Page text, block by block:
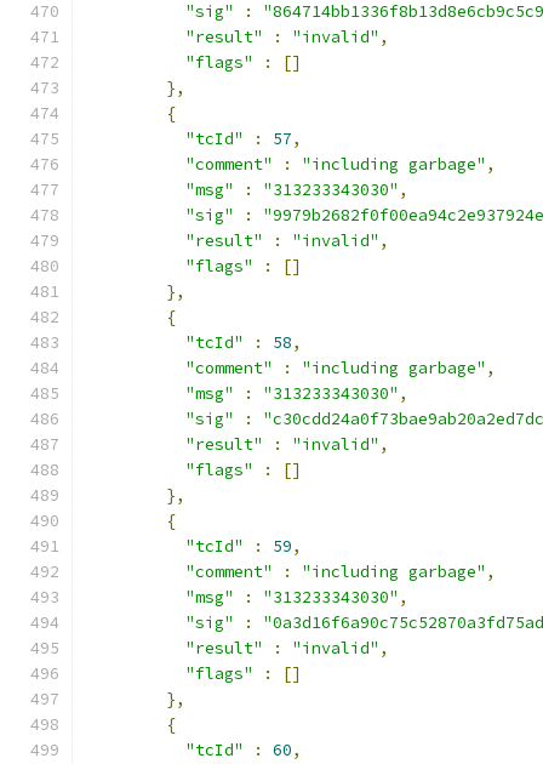
"sig"
:
"result"
: "invalid" ,
"flags"
:
[]
},
{
"tcId"
: 57,
"comment"
: "including garbage" ,
"msg"
: "313233343030" ,
"sig"
:
"result"
: "invalid" ,
"flags"
:
[]
},
{
"tcId"
: 58,
"comment"
: "including garbage" ,
"msg"
: "313233343030" ,
"sig"
:
"result"
: "invalid" ,
"flags"
:
[]
},
{
"tcId"
: 59,
"comment"
: "including garbage" ,
"msg"
: "313233343030" ,
"sig"
:
"result"
: "invalid" ,
"flags"
:
[]
},
{
"tcId"
: 60,